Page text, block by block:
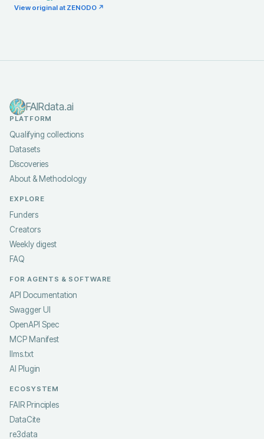
View original at ZENODO ↗
FAIRdata.ai
PLATFORM
Qualifying collections
Datasets
Discoveries
About & Methodology
EXPLORE
Funders
Creators
Weekly digest
FAQ
FOR AGENTS & SOFTWARE
API Documentation
Swagger UI
OpenAPI Spec
MCP Manifest
llms.txt
AI Plugin
ECOSYSTEM
FAIR Principles
DataCite
re3data